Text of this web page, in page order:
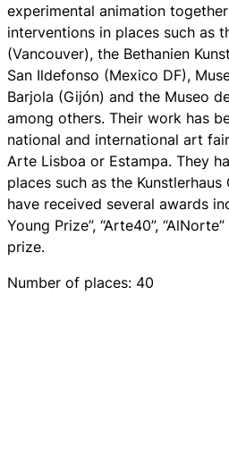
experimental animation
interventions in places such as
(Vancouver), the Bethanien
San Ildefonso (Mexico DF),
Barjola (Gijón) and the Museo
among others. Their work has
national and international art
Arte Lisboa or Estampa. They
places such as the Kunstlerhaus
have received several awards
Young Prize”, “Arte40”,
prize.
Number of places: 40